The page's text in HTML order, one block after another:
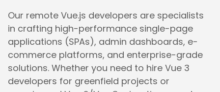
Our remote Vue.js developers are specialists
in crafting high-performance single-page
applications (SPAs), admin dashboards, e-
commerce platforms, and enterprise-grade
solutions. Whether you need to hire Vue 3
developers for greenfield projects or